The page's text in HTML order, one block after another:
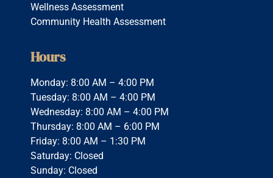
Wellness Assessment
Community Health Assessment
Hours
Monday: 8:00 AM – 4:00 PM
Tuesday: 8:00 AM – 4:00 PM
Wednesday: 8:00 AM – 4:00 PM
Thursday: 8:00 AM – 6:00 PM
Friday: 8:00 AM – 1:30 PM
Saturday: Closed
Sunday: Closed